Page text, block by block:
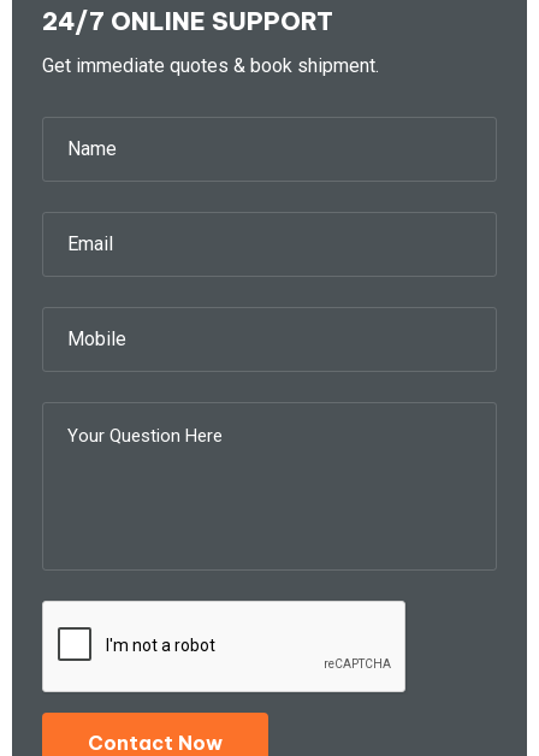
24/7 ONLINE SUPPORT
Get immediate quotes & book shipment.
Contact Now